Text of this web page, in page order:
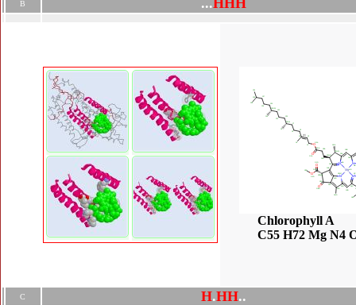
B ...HHH
Chlorophyll A
C55 H72 Mg N4
C H.HH..